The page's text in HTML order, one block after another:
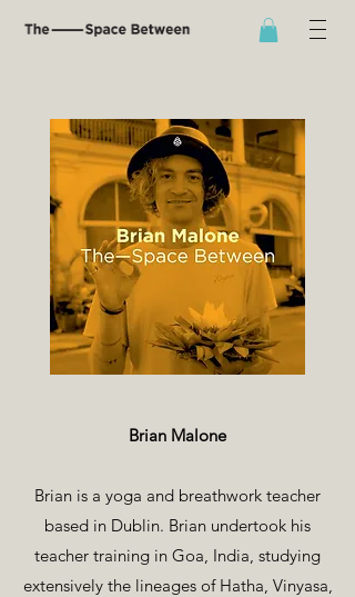
Brian Malone
Brian is a yoga and breathwork teacher
based in Dublin. Brian undertook his
teacher training in Goa, India, studying
extensively the lineages of Hatha, Vinyasa,